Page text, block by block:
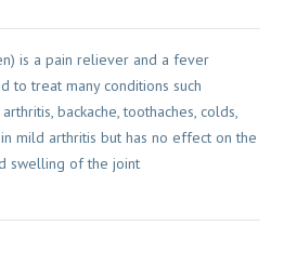
is a pain reliever and a fever
to treat many conditions such
backache, toothaches, colds,
mild arthritis but has no effect on the
swelling of the joint